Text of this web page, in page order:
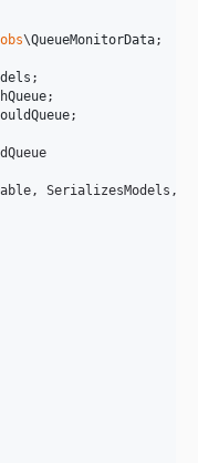
\QueueMonitorData
;
SerializesModels,